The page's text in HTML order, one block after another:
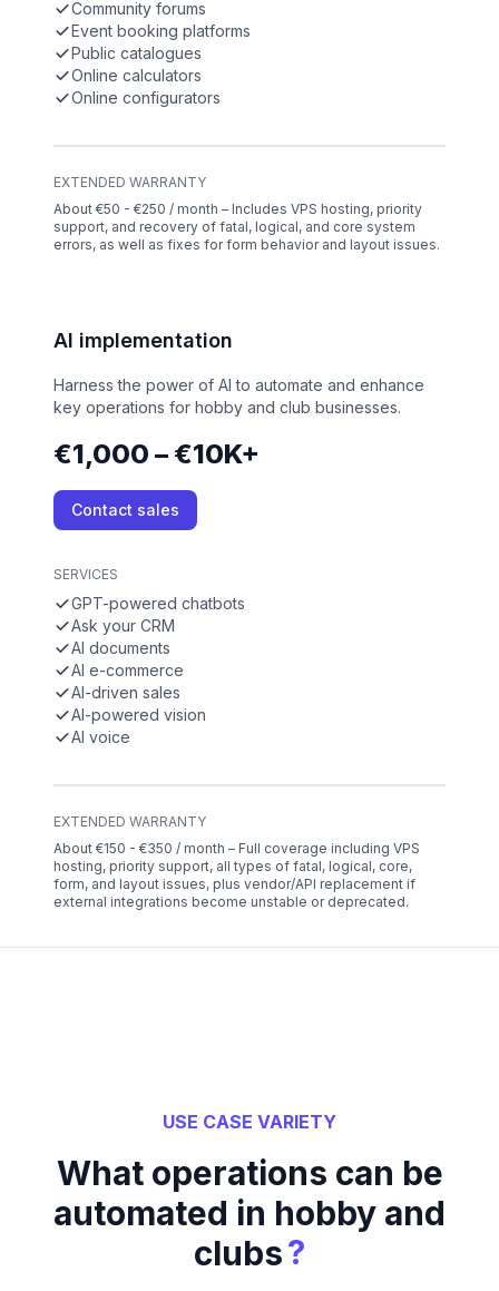
Community forums
Event booking platforms
Public catalogues
Online calculators
Online configurators
EXTENDED WARRANTY
About €50 - €250 / month – Includes VPS hosting, priority
support, and recovery of fatal, logical, and core system
errors, as well as fixes for form behavior and layout issues.
AI implementation
Harness the power of AI to automate and enhance
key operations for hobby and club businesses.
€1,000 – €10K+
Contact sales
SERVICES
GPT-powered chatbots
Ask your CRM
AI documents
AI e-commerce
AI-driven sales
AI-powered vision
AI voice
EXTENDED WARRANTY
About €150 - €350 / month – Full coverage including VPS
hosting, priority support, all types of fatal, logical, core,
form, and layout issues, plus vendor/API replacement if
external integrations become unstable or deprecated.
USE CASE VARIETY
What operations can be
automated in hobby and
clubs?